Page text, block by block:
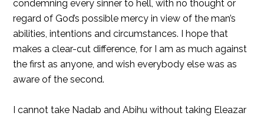
condemning every sinner to hell, with no thought or
regard of God’s possible mercy in view of the man’s
abilities, intentions and circumstances. I hope that
makes a clear-cut difference, for I am as much against
the first as anyone, and wish everybody else was as
aware of the second.
I cannot take Nadab and Abihu without taking Eleazar